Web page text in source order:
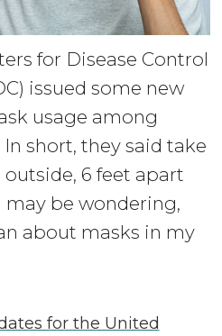
for Disease Control
issued some new
usage among
short, they said take
6 feet apart
may be wondering,
about masks in my
for the United